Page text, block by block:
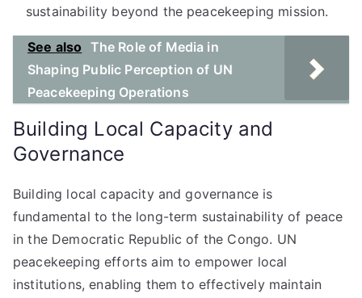
sustainability beyond the peacekeeping mission.
See also The Role of Media in
Shaping Public Perception of UN
Peacekeeping Operations
Building Local Capacity and
Governance
Building local capacity and governance is
fundamental to the long-term sustainability of peace
in the Democratic Republic of the Congo. UN
peacekeeping efforts aim to empower local
institutions, enabling them to effectively maintain